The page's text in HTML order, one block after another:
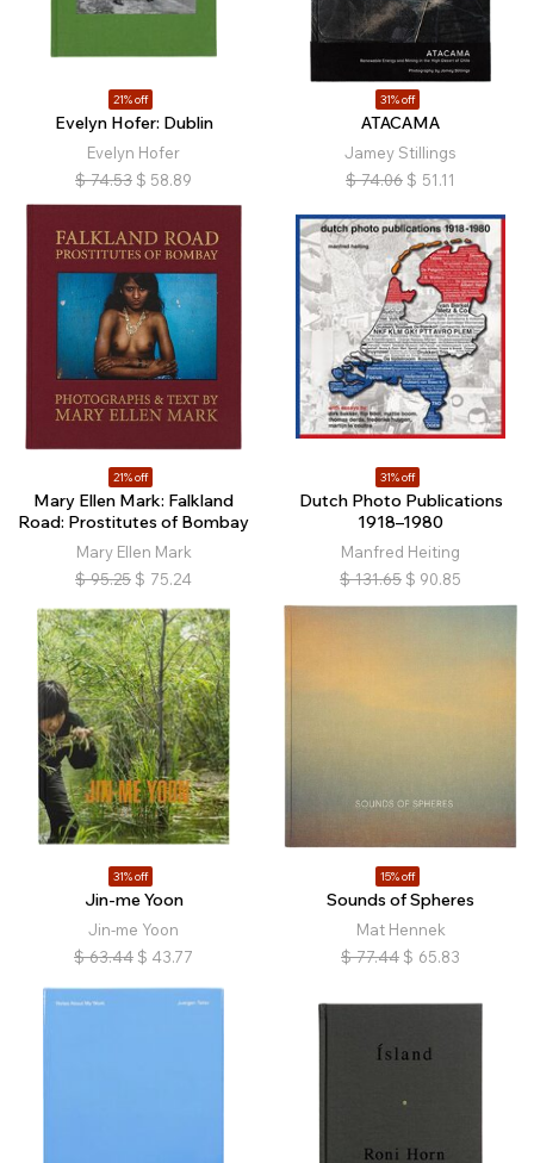
21% off
Evelyn Hofer: Dublin
Evelyn Hofer
$ 74.53 $ 58.89
31% off
ATACAMA
Jamey Stillings
$ 74.06 $ 51.11
21% off
Mary Ellen Mark: Falkland
Road: Prostitutes of Bombay
Mary Ellen Mark
$ 95.25 $ 75.24
31% off
Dutch Photo Publications
1918–1980
Manfred Heiting
$ 131.65 $ 90.85
31% off
Jin-me Yoon
Jin-me Yoon
$ 63.44 $ 43.77
15% off
Sounds of Spheres
Mat Hennek
$ 77.44 $ 65.83